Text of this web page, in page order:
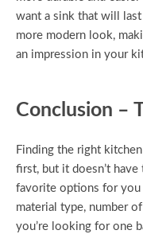
want a sink that will
more modern look,
an impression in your
Conclusion –
Finding the right
first, but it doesn’t
favorite options for you
material type, number
you’re looking for one